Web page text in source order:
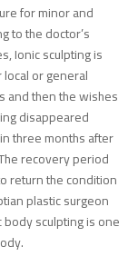
for minor and
to the doctor’s
Ionic sculpting is
or general
and then the wishes
disappeared
three months after
recovery period
return the condition
plastic surgeon
sculpting is one